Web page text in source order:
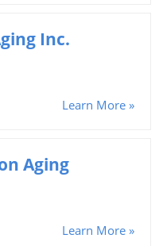
Inc.
Learn More »
Aging
Learn More »